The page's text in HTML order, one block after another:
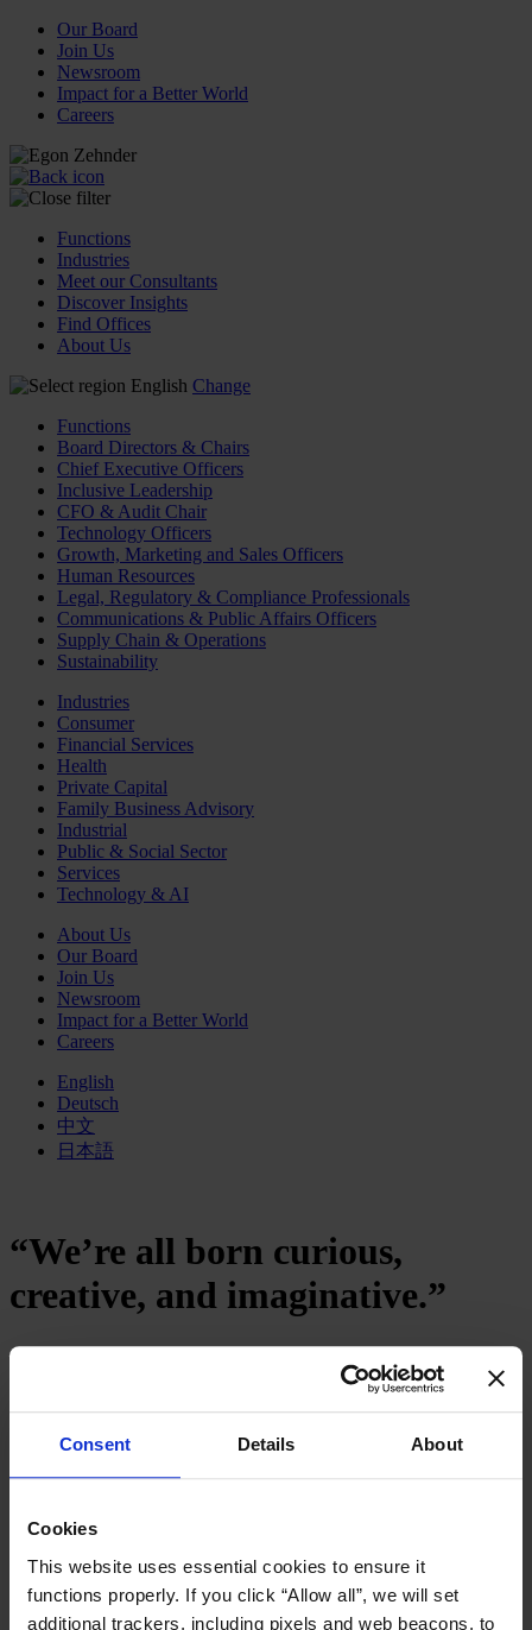
Consent Details About
Cookies
This website uses essential cookies to ensure it
functions properly. If you click “Allow all”, we will set
additional trackers, including pixels and web beacons, to
Our Board
Join Us
Newsroom
Impact for a Better World
Careers
Functions
Industries
Meet our Consultants
Discover Insights
Find Offices
About Us
English Change
Functions
Board Directors & Chairs
Chief Executive Officers
Inclusive Leadership
CFO & Audit Chair
Technology Officers
Growth, Marketing and Sales Officers
Human Resources
Legal, Regulatory & Compliance Professionals
Communications & Public Affairs Officers
Supply Chain & Operations
Sustainability
Industries
Consumer
Financial Services
Health
Private Capital
Family Business Advisory
Industrial
Public & Social Sector
Services
Technology & AI
About Us
Our Board
Join Us
Newsroom
Impact for a Better World
Careers
English
Deutsch
中文
日本語
“We’re all born curious,
creative, and imaginative.”
January 2017
Share on LinkedIn
Share via Email Download the PDF
imaginative.”
How can we make our education system fit for the
challenges of the 21st century?